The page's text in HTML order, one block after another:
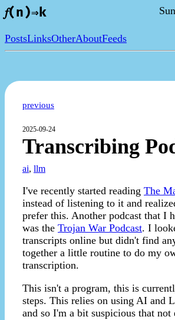
𝑓(n)⇒k
PostsLinksOtherAboutFeeds
previous
2025-09-24
Transcribing
ai, llm
I've recently started reading The
instead of listening to it and
prefer this. Another podcast that I
was the Trojan War Podcast. I
transcripts online but didn't find
together a little routine to do my
transcription.
This isn't a program, this is
steps. This relies on using AI and
and so I'm a bit suspicious that not